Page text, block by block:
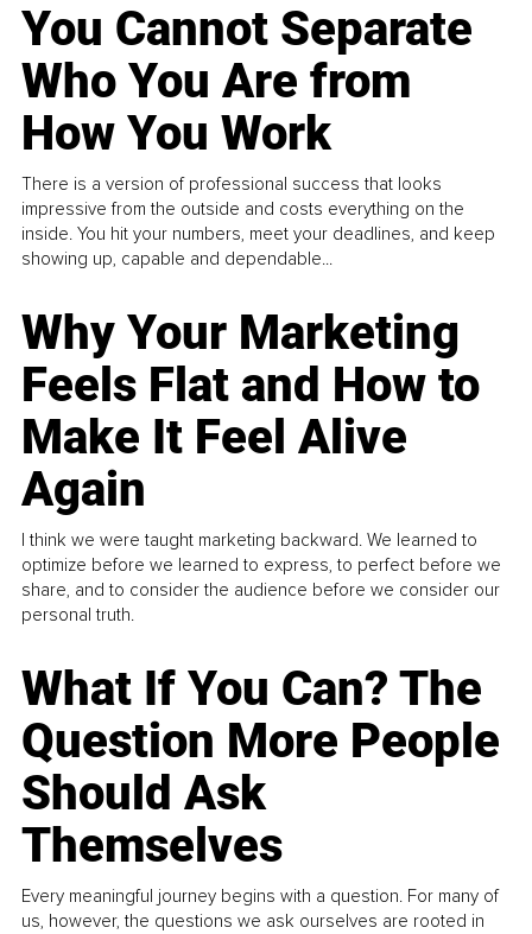
You Cannot Separate
Who You Are from
How You Work
There is a version of professional success that looks
impressive from the outside and costs everything on the
inside. You hit your numbers, meet your deadlines, and keep
showing up, capable and dependable...
Why Your Marketing
Feels Flat and How to
Make It Feel Alive
Again
I think we were taught marketing backward. We learned to
optimize before we learned to express, to perfect before we
share, and to consider the audience before we consider our
personal truth.
What If You Can? The
Question More People
Should Ask
Themselves
Every meaningful journey begins with a question. For many of
us, however, the questions we ask ourselves are rooted in